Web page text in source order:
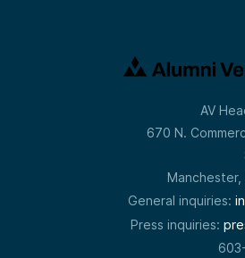
AV
670 N.
Manchester,
General inquiries:
Press inquiries: